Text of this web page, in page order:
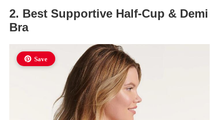
2. Best Supportive Half-Cup & Demi
Bra
Save